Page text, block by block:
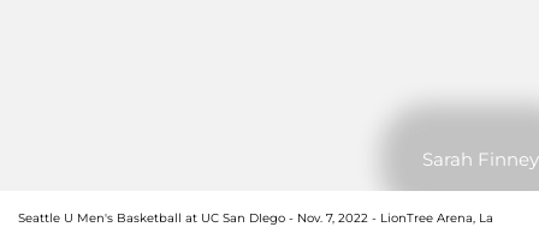
Sarah Finney
Seattle U Men's Basketball at UC San DIego - Nov. 7, 2022 - LionTree Arena, La